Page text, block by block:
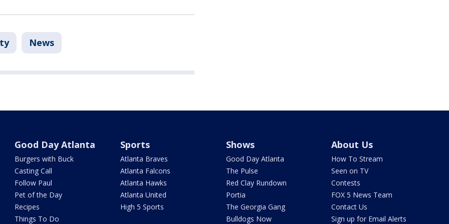
News
Good Day Atlanta
Burgers with Buck
Casting Call
Follow Paul
Pet of the Day
Recipes
Things To Do
Sports
Atlanta Braves
Atlanta Falcons
Atlanta Hawks
Atlanta United
High 5 Sports
Shows
Good Day Atlanta
The Pulse
Red Clay Rundown
Portia
The Georgia Gang
Bulldogs Now
About Us
How To Stream
Seen on TV
Contests
FOX 5 News Team
Contact Us
Sign up for Email Alerts